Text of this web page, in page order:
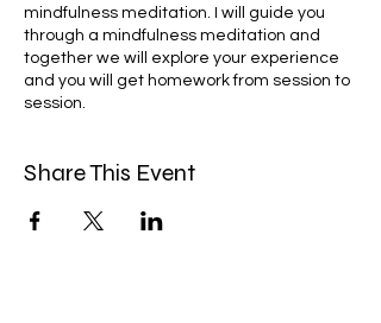
mindfulness meditation. I will guide you
through a mindfulness meditation and
together we will explore your experience
and you will get homework from session to
session.
Share This Event